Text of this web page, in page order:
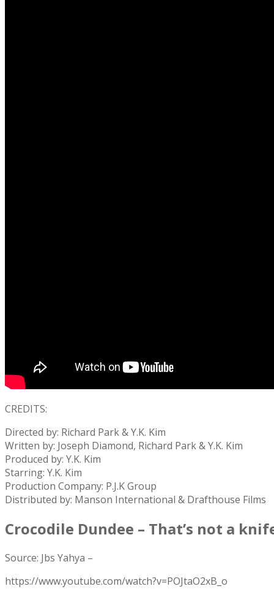
CREDITS:
Directed by: Richard Park & Y.K. Kim
Written by: Joseph Diamond, Richard Park & Y.K. Kim
Produced by: Y.K. Kim
Starring: Y.K. Kim
Production Company: P.J.K Group
Distributed by: Manson International & Drafthouse Films
Crocodile Dundee – That’s not a
Source: Jbs Yahya –
https://www.youtube.com/watch?v=POJtaO2xB_o